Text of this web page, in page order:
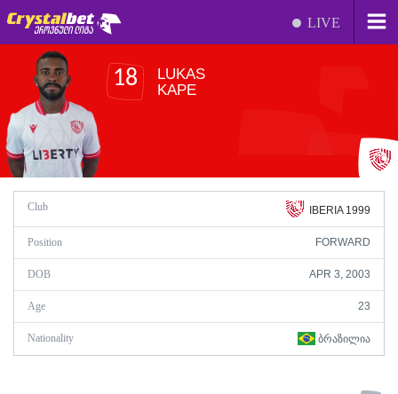
LIVE
18
LUKAS
KAPE
Club IBERIA 1999
Position FORWARD
DOB APR 3, 2003
Age 23
Nationality ᲑᲠᲐᲖᲘᲚᲘᲐ